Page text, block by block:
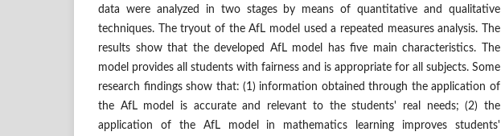
data were analyzed in two stages by means of quantitative and qualitative
techniques. The tryout of the AfL model used a repeated measures analysis. The
results show that the developed AfL model has five main characteristics. The
model provides all students with fairness and is appropriate for all subjects. Some
research findings show that: (1) information obtained through the application of
the AfL model is accurate and relevant to the students' real needs; (2) the
application of the AfL model in mathematics learning improves students'